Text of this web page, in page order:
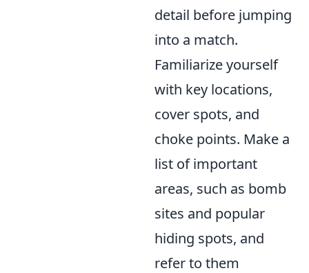
detail before jumping
into a match.
Familiarize yourself
with key locations,
cover spots, and
choke points. Make a
list of important
areas, such as bomb
sites and popular
hiding spots, and
refer to them